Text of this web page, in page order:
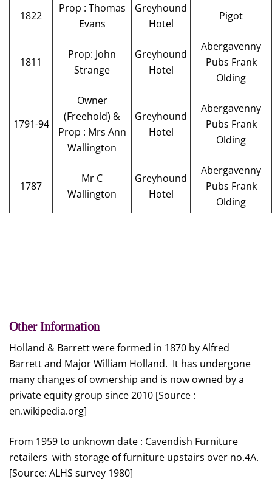
1822
Prop : Thomas
Evans
Greyhound
Hotel
Pigot
1811
Prop: John
Strange
Greyhound
Hotel
Abergavenny
Pubs Frank
Olding
1791-94
Owner
(Freehold) &
Prop : Mrs Ann
Wallington
Greyhound
Hotel
Abergavenny
Pubs Frank
Olding
1787
Mr C
Wallington
Greyhound
Hotel
Abergavenny
Pubs Frank
Olding
Other Information
Holland & Barrett were formed in 1870 by Alfred
Barrett and Major William Holland. It has undergone
many changes of ownership and is now owned by a
private equity group since 2010 [Source :
en.wikipedia.org]
From 1959 to unknown date : Cavendish Furniture
retailers with storage of furniture upstairs over no.4A.
[Source: ALHS survey 1980]